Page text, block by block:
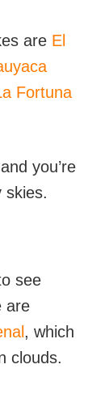
are El
Fortuna
you’re
skies.
see
are
, which
clouds.